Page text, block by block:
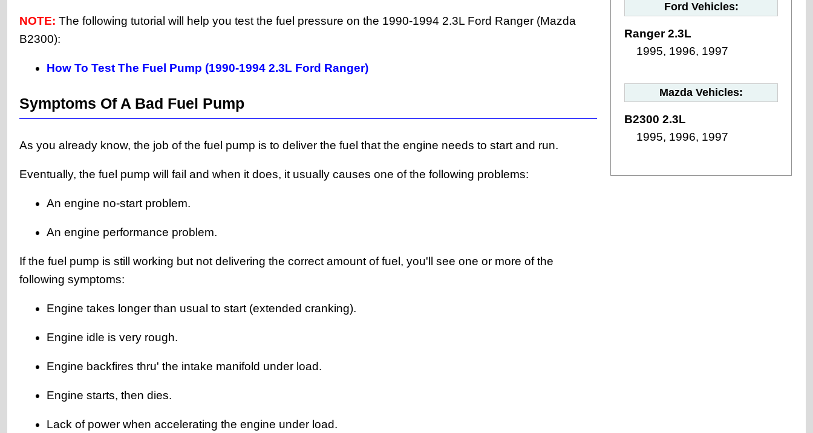
NOTE: The following tutorial will help you test the fuel pressure on the 1990-1994 2.3L Ford Ranger (Mazda
B2300):
How To Test The Fuel Pump (1990-1994 2.3L Ford Ranger)
Symptoms Of A Bad Fuel Pump
As you already know, the job of the fuel pump is to deliver the fuel that the engine needs to start and run.
Eventually, the fuel pump will fail and when it does, it usually causes one of the following problems:
An engine no-start problem.
An engine performance problem.
If the fuel pump is still working but not delivering the correct amount of fuel, you'll see one or more of the
following symptoms:
Engine takes longer than usual to start (extended cranking).
Engine idle is very rough.
Engine backfires thru' the intake manifold under load.
Engine starts, then dies.
Lack of power when accelerating the engine under load.
Ford Vehicles:
Ranger 2.3L
1995, 1996, 1997
Mazda Vehicles:
B2300 2.3L
1995, 1996, 1997